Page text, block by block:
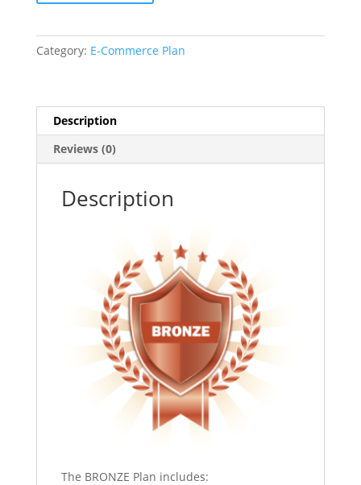
Category: E-Commerce Plan
Description
Reviews (0)
Description
The BRONZE Plan includes: